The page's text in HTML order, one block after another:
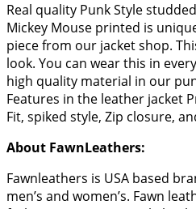
Real quality Punk Style
Mickey Mouse printed is
piece from our jacket shop.
look. You can wear this in
high quality material in our
Features in the leather jacket
Fit, spiked style, Zip closure,
About FawnLeathers:
Fawnleathers is USA based
men’s and women’s. Fawn